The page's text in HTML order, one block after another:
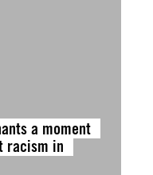
a moment
racism in